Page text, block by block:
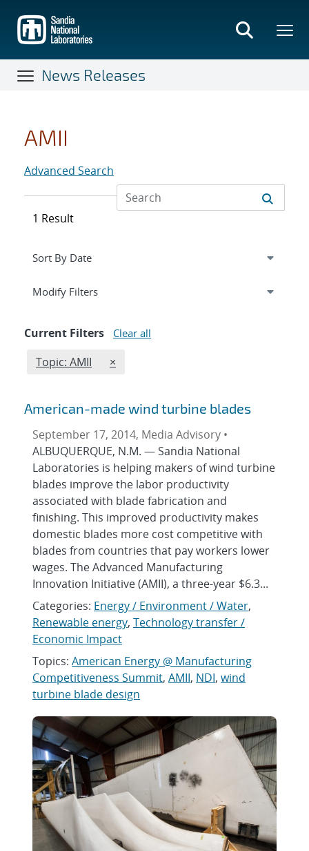
main
content
News Releases
AMII
Advanced Search
1 Result
Expand
Modify Filterssection
Current Filters Clear all
Edit filter
Topic: AMII REMOVE TOPICS FILTER
×
American-made wind turbine blades
September 17, 2014, Media Advisory •
ALBUQUERQUE, N.M. — Sandia National
Laboratories is helping makers of wind turbine
blades improve the labor productivity
associated with blade fabrication and
finishing. This improved productivity makes
domestic blades more cost competitive with
blades from countries that pay workers lower
wages. The Advanced Manufacturing
Innovation Initiative (AMII), a three-year $6.3...
Categories: Energy / Environment / Water,
Renewable energy,Technology transfer /
Economic Impact
Topics:American Energy @ Manufacturing
Competitiveness Summit,AMII, NDI,wind
turbine blade design